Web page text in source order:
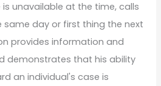
unavailable at the time, calls
same day or first thing the next
provides information and
demonstrates that his ability
an individual's case is